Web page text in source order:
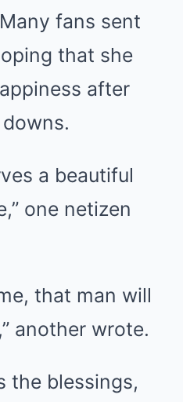
fans sent
that she
after
a beautiful
one netizen
that man will
another wrote.
the blessings,